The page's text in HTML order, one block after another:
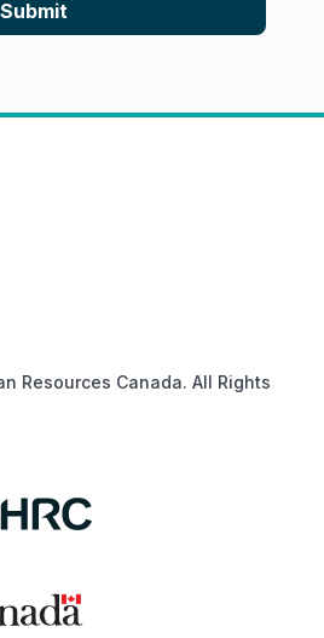
Submit
Resources Canada. All Rights